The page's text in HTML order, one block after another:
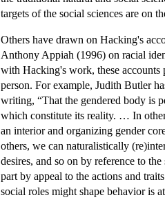
targets of the social sciences are on
Others have drawn on Hacking's
Anthony Appiah (1996) on racial
with Hacking's work, these accounts
person. For example, Judith Butler
writing, “That the gendered body is
which constitute its reality. … In other
an interior and organizing gender
others, we can naturalistically
desires, and so on by reference to
part by appeal to the actions and
social roles might shape behavior is